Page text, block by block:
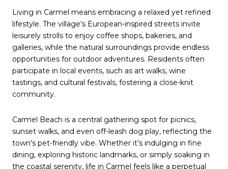
Living in Carmel means embracing a relaxed yet refined
lifestyle. The village’s European-inspired streets invite
leisurely strolls to enjoy coffee shops, bakeries, and
galleries, while the natural surroundings provide endless
opportunities for outdoor adventures. Residents often
participate in local events, such as art walks, wine
tastings, and cultural festivals, fostering a close-knit
community.
Carmel Beach is a central gathering spot for picnics,
sunset walks, and even off-leash dog play, reflecting the
town's pet-friendly vibe. Whether it’s indulging in fine
dining, exploring historic landmarks, or simply soaking in
the coastal serenity, life in Carmel feels like a perpetual